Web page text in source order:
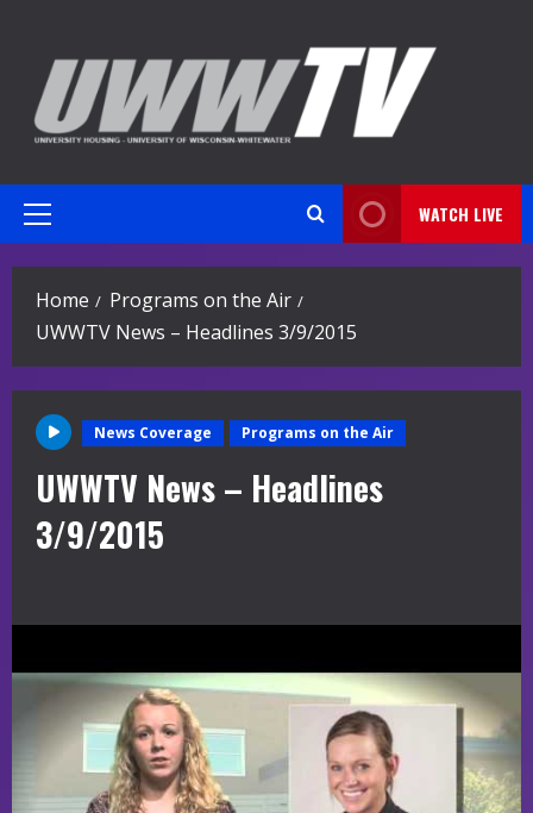
content
Primary
WATCH LIVE
Home
Programs on the Air
UWWTV News – Headlines 3/9/2015
News Coverage Programs on the Air
UWWTV News – Headlines
3/9/2015